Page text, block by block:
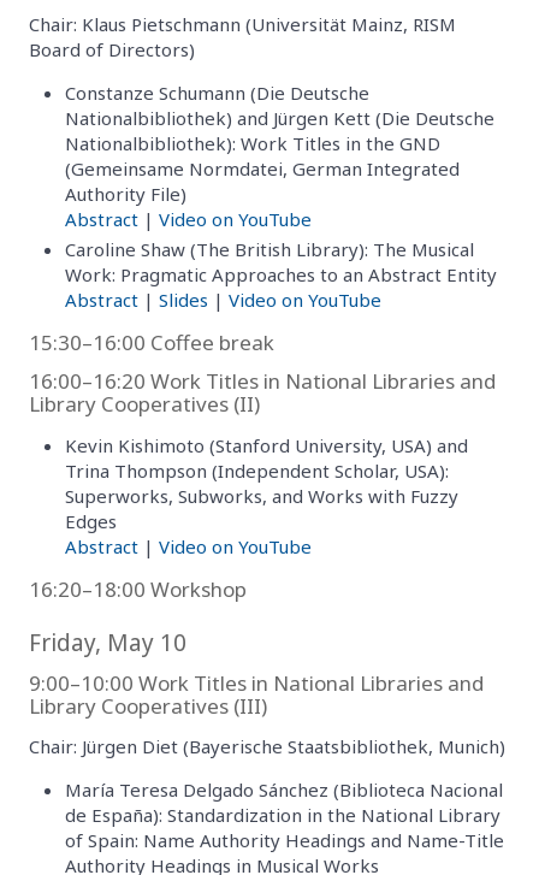
Chair: Klaus Pietschmann (Universität Mainz, RISM
Board of Directors)
Constanze Schumann (Die Deutsche
Nationalbibliothek) and Jürgen Kett (Die Deutsche
Nationalbibliothek): Work Titles in the GND
(Gemeinsame Normdatei, German Integrated
Authority File)
Abstract | Video on YouTube
Caroline Shaw (The British Library): The Musical
Work: Pragmatic Approaches to an Abstract Entity
Abstract | Slides | Video on YouTube
15:30–16:00 Coffee break
16:00–16:20 Work Titles in National Libraries and
Library Cooperatives (II)
Kevin Kishimoto (Stanford University, USA) and
Trina Thompson (Independent Scholar, USA):
Superworks, Subworks, and Works with Fuzzy
Edges
Abstract | Video on YouTube
16:20–18:00 Workshop
Friday, May 10
9:00–10:00 Work Titles in National Libraries and
Library Cooperatives (III)
Chair: Jürgen Diet (Bayerische Staatsbibliothek, Munich)
María Teresa Delgado Sánchez (Biblioteca Nacional
de España): Standardization in the National Library
of Spain: Name Authority Headings and Name-Title
Authority Headings in Musical Works